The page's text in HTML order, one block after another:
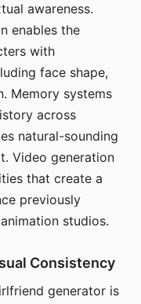
awareness.
enables the
with
face shape,
Memory systems
across
natural-sounding
Video generation
that create a
previously
studios.
Consistency
generator is